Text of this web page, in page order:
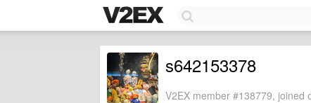
s642153378
V2EX member #138779, joined